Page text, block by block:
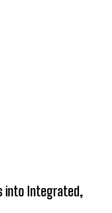
into Integrated,